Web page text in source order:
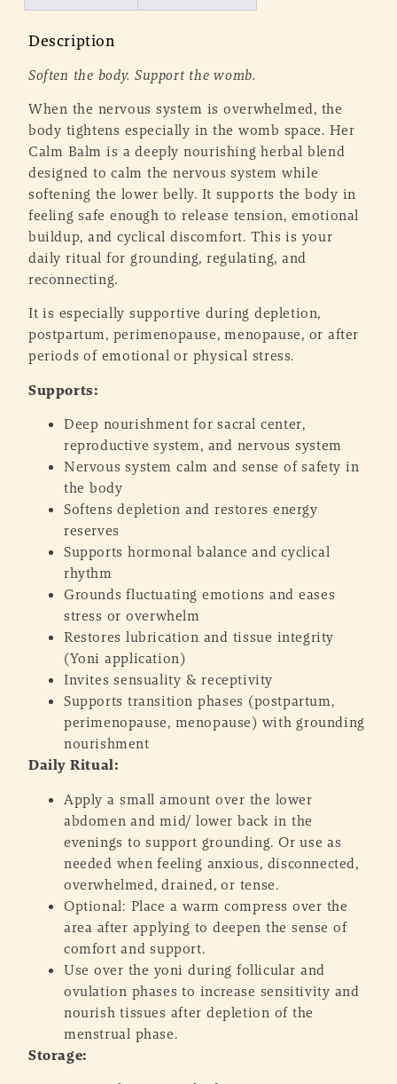
Description
Soften the body. Support the womb.
When the nervous system is overwhelmed, the
body tightens especially in the womb space. Her
Calm Balm is a deeply nourishing herbal blend
designed to calm the nervous system while
softening the lower belly. It supports the body in
feeling safe enough to release tension, emotional
buildup, and cyclical discomfort. This is your
daily ritual for grounding, regulating, and
reconnecting.
It is especially supportive during depletion,
postpartum, perimenopause, menopause, or after
periods of emotional or physical stress.
Supports:
Deep nourishment for sacral center,
reproductive system, and nervous system
Nervous system calm and sense of safety in
the body
Softens depletion and restores energy
reserves
Supports hormonal balance and cyclical
rhythm
Grounds fluctuating emotions and eases
stress or overwhelm
Restores lubrication and tissue integrity
(Yoni application)
Invites sensuality & receptivity
Supports transition phases (postpartum,
perimenopause, menopause) with grounding
nourishment
Daily Ritual:
Apply a small amount over the lower
abdomen and mid/ lower back in the
evenings to support grounding. Or use as
needed when feeling anxious, disconnected,
overwhelmed, drained, or tense.
Optional: Place a warm compress over the
area after applying to deepen the sense of
comfort and support.
Use over the yoni during follicular and
ovulation phases to increase sensitivity and
nourish tissues after depletion of the
menstrual phase.
Storage: